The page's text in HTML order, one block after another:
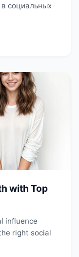
социальных
with Top
influence
right social